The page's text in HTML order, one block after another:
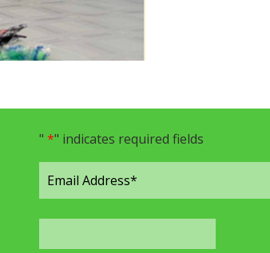
" *" indicates required fields